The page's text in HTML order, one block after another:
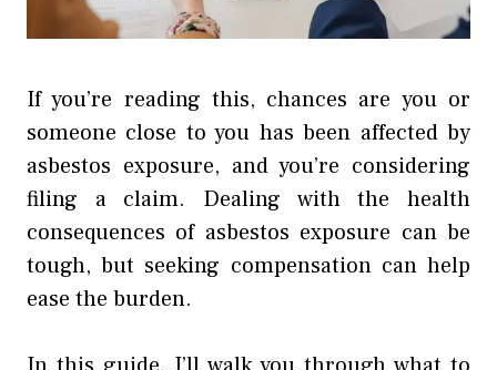
If you’re reading this, chances are you or
someone close to you has been affected by
asbestos exposure, and you’re considering
filing a claim. Dealing with the health
consequences of asbestos exposure can be
tough, but seeking compensation can help
ease the burden.